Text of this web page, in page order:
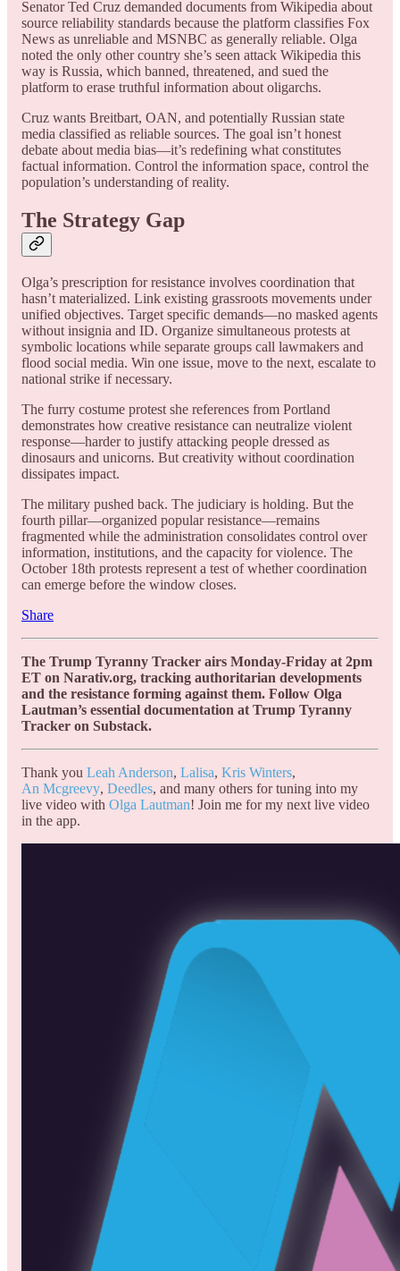
Senator Ted Cruz demanded documents from Wikipedia about
source reliability standards because the platform classifies Fox
News as unreliable and MSNBC as generally reliable. Olga
noted the only other country she’s seen attack Wikipedia this
way is Russia, which banned, threatened, and sued the
platform to erase truthful information about oligarchs.
Cruz wants Breitbart, OAN, and potentially Russian state
media classified as reliable sources. The goal isn’t honest
debate about media bias—it’s redefining what constitutes
factual information. Control the information space, control the
population’s understanding of reality.
The Strategy Gap
Olga’s prescription for resistance involves coordination that
hasn’t materialized. Link existing grassroots movements under
unified objectives. Target specific demands—no masked agents
without insignia and ID. Organize simultaneous protests at
symbolic locations while separate groups call lawmakers and
flood social media. Win one issue, move to the next, escalate to
national strike if necessary.
The furry costume protest she references from Portland
demonstrates how creative resistance can neutralize violent
response—harder to justify attacking people dressed as
dinosaurs and unicorns. But creativity without coordination
dissipates impact.
The military pushed back. The judiciary is holding. But the
fourth pillar—organized popular resistance—remains
fragmented while the administration consolidates control over
information, institutions, and the capacity for violence. The
October 18th protests represent a test of whether coordination
can emerge before the window closes.
Share
The Trump Tyranny Tracker airs Monday-Friday at 2pm
ET on Narativ.org, tracking authoritarian developments
and the resistance forming against them. Follow Olga
Lautman’s essential documentation at Trump Tyranny
Tracker on Substack.
Thank you Leah Anderson, Lalisa, Kris Winters,
An Mcgreevy, Deedles, and many others for tuning into my
live video with Olga Lautman! Join me for my next live video
in the app.